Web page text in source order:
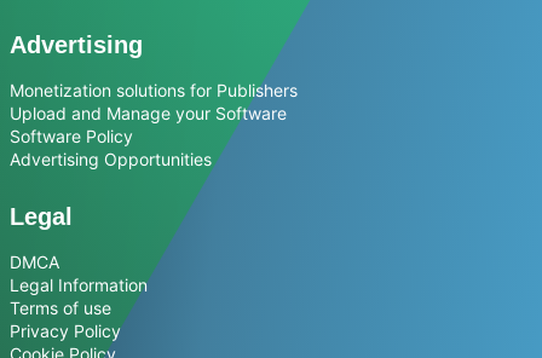
Advertising
Monetization solutions for Publishers
Upload and Manage your Software
Software Policy
Advertising Opportunities
Legal
DMCA
Legal Information
Terms of use
Privacy Policy